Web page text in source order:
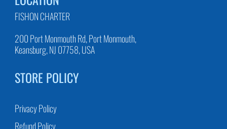
FISHON CHARTER
200 Port Monmouth Rd, Port Monmouth,
Keansburg, NJ 07758, USA
STORE POLICY
Privacy Policy
Refund Policy